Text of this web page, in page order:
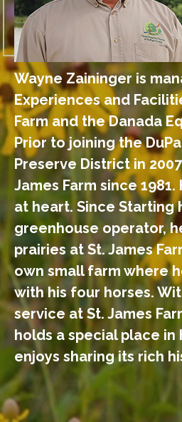
Wayne Zaininger is
Experiences and
Farm and the Danada
Prior to joining the
Preserve District in
James Farm since
at heart. Since Starting
greenhouse operator,
prairies at St. James
own small farm where
with his four horses.
service at St. James
holds a special place in
enjoys sharing its rich